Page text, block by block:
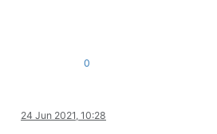
0
24 Jun 2021, 10:28